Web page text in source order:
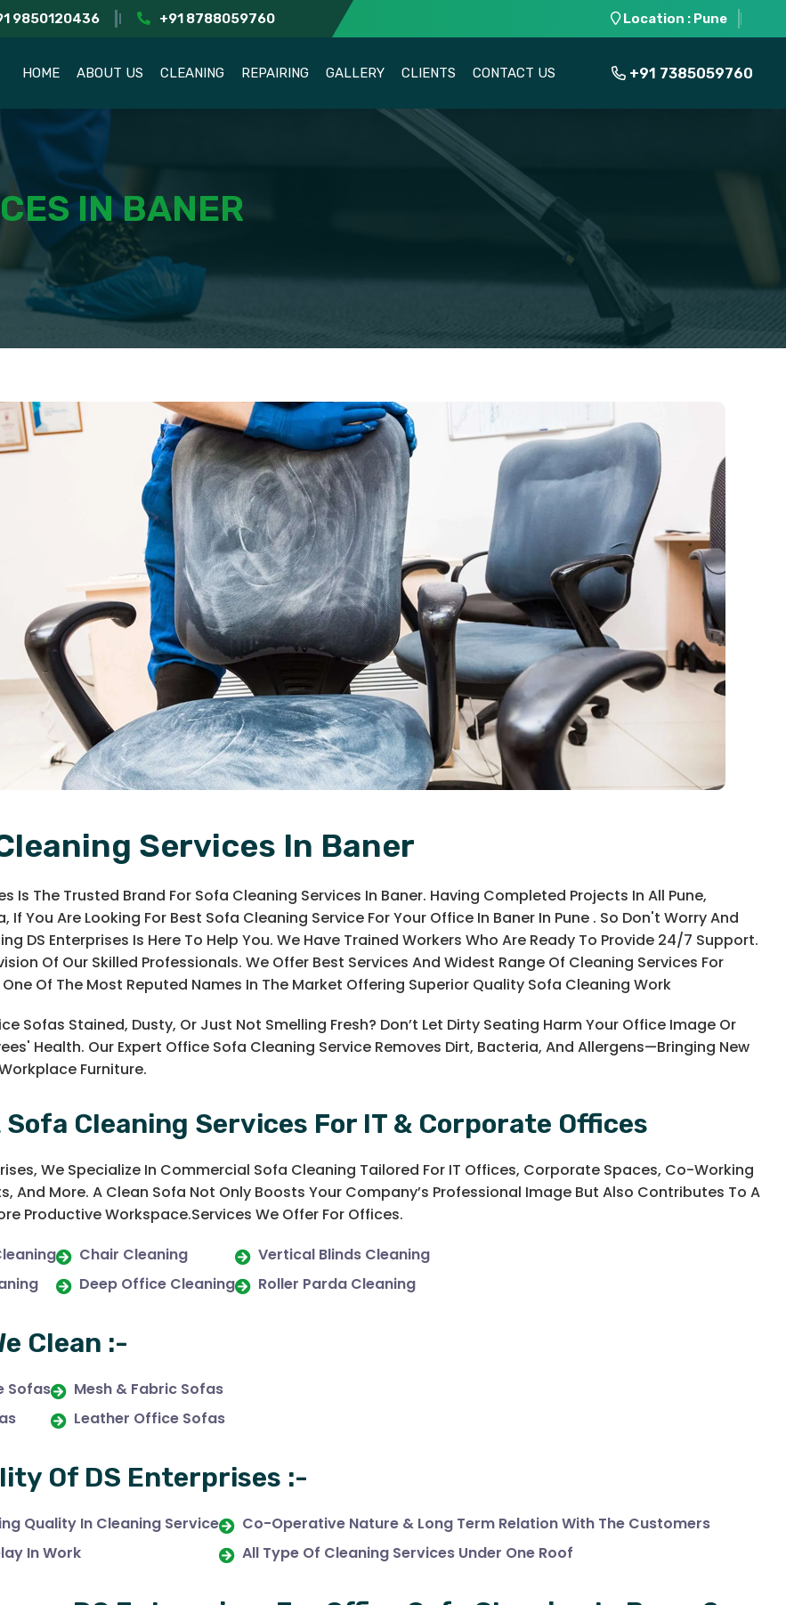
9850120436 +91 8788059760 Location : Pune
HOME ABOUT US CLEANING REPAIRING GALLERY CLIENTS CONTACT US +91 7385059760
IN BANER
Services In Baner
Is The Trusted Brand For Sofa Cleaning Services In Baner. Having Completed Projects In All Pune,
If You Are Looking For Best Sofa Cleaning Service For Your Office In Baner In Pune . So Don't Worry And
DS Enterprises Is Here To Help You. We Have Trained Workers Who Are Ready To Provide 24/7 Support.
Of Our Skilled Professionals. We Offer Best Services And Widest Range Of Cleaning Services For
Of The Most Reputed Names In The Market Offering Superior Quality Sofa Cleaning Work
Sofas Stained, Dusty, Or Just Not Smelling Fresh? Don’t Let Dirty Seating Harm Your Office Image Or
Health. Our Expert Office Sofa Cleaning Service Removes Dirt, Bacteria, And Allergens—Bringing New
Furniture.
Cleaning Services For IT & Corporate Offices
We Specialize In Commercial Sofa Cleaning Tailored For IT Offices, Corporate Spaces, Co-Working
And More. A Clean Sofa Not Only Boosts Your Company’s Professional Image But Also Contributes To A
Productive Workspace.Services We Offer For Offices.
Chair Cleaning
Deep Office Cleaning
Vertical Blinds Cleaning
Roller Parda Cleaning
Clean :-
Sofas
Mesh & Fabric Sofas
Leather Office Sofas
Of DS Enterprises :-
Quality In Cleaning Service
In Work
Co-Operative Nature & Long Term Relation With The Customers
All Type Of Cleaning Services Under One Roof